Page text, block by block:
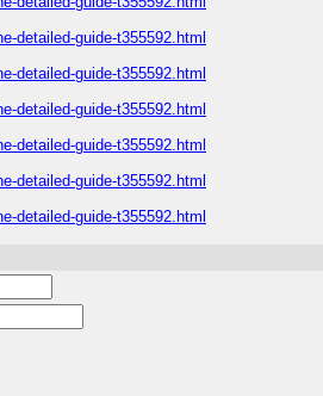
detailed-guide-t355592.html
detailed-guide-t355592.html
detailed-guide-t355592.html
detailed-guide-t355592.html
detailed-guide-t355592.html
detailed-guide-t355592.html